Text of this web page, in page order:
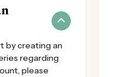
by creating an
regarding
please